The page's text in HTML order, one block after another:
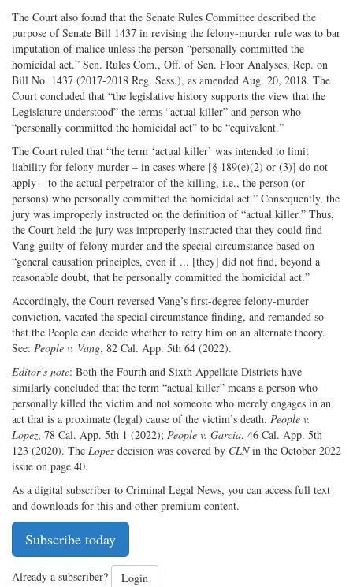
The Court also found that the Senate Rules Committee described the
purpose of Senate Bill 1437 in revising the felony-murder rule was to bar
imputation of malice unless the person “personally committed the
homicidal act.” Sen. Rules Com., Off. of Sen. Floor Analyses, Rep. on
Bill No. 1437 (2017-2018 Reg. Sess.), as amended Aug. 20, 2018. The
Court concluded that “the legislative history supports the view that the
Legislature understood” the terms “actual killer” and person who
“personally committed the homicidal act” to be “equivalent.”
The Court ruled that “the term ‘actual killer’ was intended to limit
liability for felony murder – in cases where [§ 189(e)(2) or (3)] do not
apply – to the actual perpetrator of the killing, i.e., the person (or
persons) who personally committed the homicidal act.” Consequently, the
jury was improperly instructed on the definition of “actual killer.” Thus,
the Court held the jury was improperly instructed that they could find
Vang guilty of felony murder and the special circumstance based on
“general causation principles, even if ... [they] did not find, beyond a
reasonable doubt, that he personally committed the homicidal act.”
Accordingly, the Court reversed Vang’s first-degree felony-murder
conviction, vacated the special circumstance finding, and remanded so
that the People can decide whether to retry him on an alternate theory.
See: People v. Vang, 82 Cal. App. 5th 64 (2022).
Editor’s note: Both the Fourth and Sixth Appellate Districts have
similarly concluded that the term “actual killer” means a person who
personally killed the victim and not someone who merely engages in an
act that is a proximate (legal) cause of the victim’s death. People v.
Lopez, 78 Cal. App. 5th 1 (2022); People v. Garcia, 46 Cal. App. 5th
123 (2020). The Lopez decision was covered by CLNin the October 2022
issue on page 40.
As a digital subscriber to Criminal Legal News, you can access full text
and downloads for this and other premium content.
Subscribe today
Already a subscriber? Login